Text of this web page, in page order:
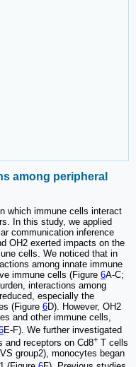
among peripheral
which immune cells interact
In this study, we applied
communication inference
OH2 exerted impacts on the
cells. We noticed that in
among innate immune
immune cells (Figure 6A-C;
interactions among
especially the
(Figure 6D). However, OH2
and other immune cells,
E-F). We further investigated
and receptors on Cd8+ T cells
group2), monocytes began